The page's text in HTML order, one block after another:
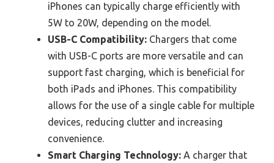
iPhones can typically charge efficiently with
5W to 20W, depending on the model.
USB-C Compatibility: Chargers that come
with USB-C ports are more versatile and can
support fast charging, which is beneficial for
both iPads and iPhones. This compatibility
allows for the use of a single cable for multiple
devices, reducing clutter and increasing
convenience.
Smart Charging Technology: A charger that